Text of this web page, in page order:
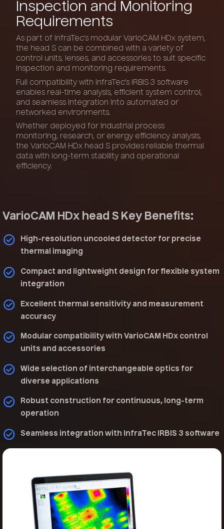
Inspection and Monitoring
Requirements
As part of InfraTec’s modular VarioCAM HDx system,
the head S can be combined with a variety of
control units, lenses, and accessories to suit specific
inspection and monitoring requirements.
Full compatibility with InfraTec’s IRBIS 3 software
enables real-time analysis, efficient system control,
and seamless integration into automated or
networked environments.
Whether deployed for industrial process
monitoring, research, or energy efficiency analysis,
the VarioCAM HDx head S provides reliable thermal
data with long-term stability and operational
efficiency.
VarioCAM HDx head S Key Benefits:
High-resolution uncooled detector for precise
thermal imaging
Compact and lightweight design for flexible system
integration
Excellent thermal sensitivity and measurement
accuracy
Modular compatibility with VarioCAM HDx control
units and accessories
Wide selection of interchangeable optics for
diverse applications
Robust construction for continuous, long-term
operation
Seamless integration with InfraTec IRBIS 3 software